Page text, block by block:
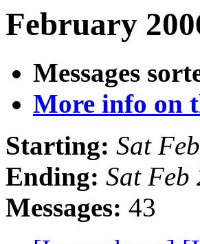
February
Messages
More info on
Starting: Sat
Ending: Sat
Messages: 43